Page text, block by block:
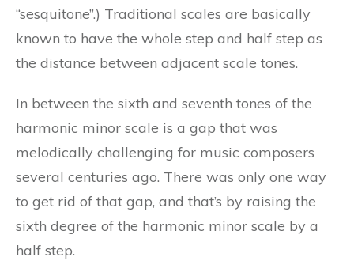
“sesquitone”.) Traditional scales are basically
known to have the whole step and half step as
the distance between adjacent scale tones.
In between the sixth and seventh tones of the
harmonic minor scale is a gap that was
melodically challenging for music composers
several centuries ago. There was only one way
to get rid of that gap, and that’s by raising the
sixth degree of the harmonic minor scale by a
half step.